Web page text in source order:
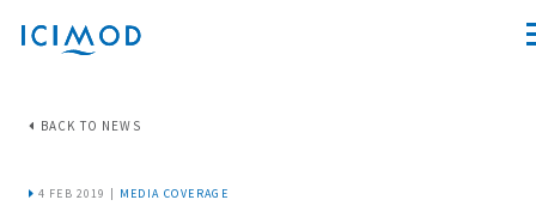
BACK TO NEWS
4 FEB 2019 | MEDIA COVERAGE